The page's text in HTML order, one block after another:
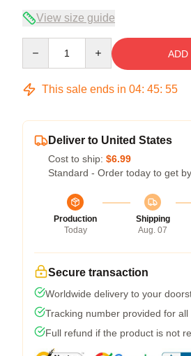
View size guide
ADD
This sale ends in 04: 45: 54
Deliver to United States
Cost to ship: $6.99
Standard - Order today to get by
Production
Today
Shipping
Aug. 07
Secure transaction
Worldwide delivery to your
Tracking number provided for all
Full refund if the product is not